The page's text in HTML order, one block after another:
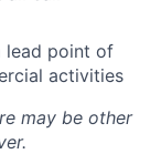
lead point of
activities
may be other